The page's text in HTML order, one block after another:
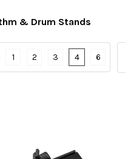
& Drum Stands
1 2 3 4 6